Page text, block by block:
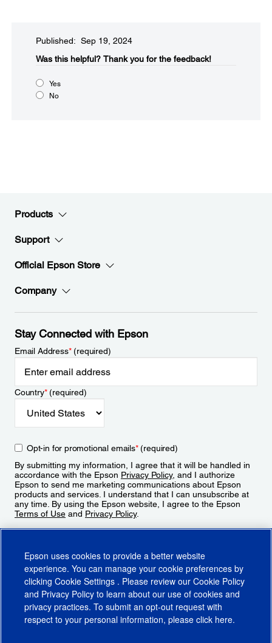
Published: Sep 19, 2024
Was this helpful?​ Thank you for the feedback!
Yes
No
Products
Support
Official Epson Store
Company
Stay Connected with Epson
Email Address*(required)
Country*(required)
Opt-in for promotional emails*(required)
By submitting my information, I agree that it will be handled in
accordance with the Epson Privacy Policy, and I authorize
Epson to send me marketing communications about Epson
products and services. I understand that I can unsubscribe at
any time. By using the Epson website, I agree to the Epson
Terms of Use and Privacy Policy.
Epson uses cookies to provide a better website
experience. You can manage your cookie preferences by
clicking Cookie Settings . Please review our Cookie Policy
and Privacy Policy to learn about our use of cookies and
privacy practices. To submit an opt-out request with
respect to your personal information, please click here.